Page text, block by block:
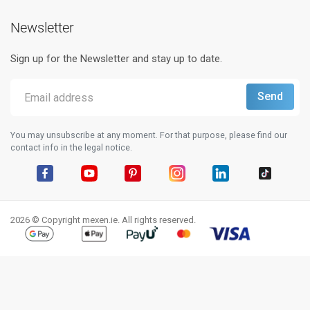
Newsletter
Sign up for the Newsletter and stay up to date.
You may unsubscribe at any moment. For that purpose, please find our
contact info in the legal notice.
2026 © Copyright mexen.ie. All rights reserved.